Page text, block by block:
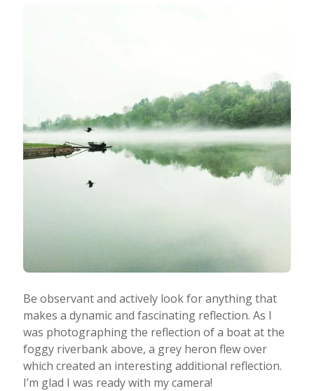
Be observant and actively look for anything that
makes a dynamic and fascinating reflection. As I
was photographing the reflection of a boat at the
foggy riverbank above, a grey heron flew over
which created an interesting additional reflection.
I’m glad I was ready with my camera!